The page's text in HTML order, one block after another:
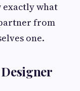
exactly what
from
one.